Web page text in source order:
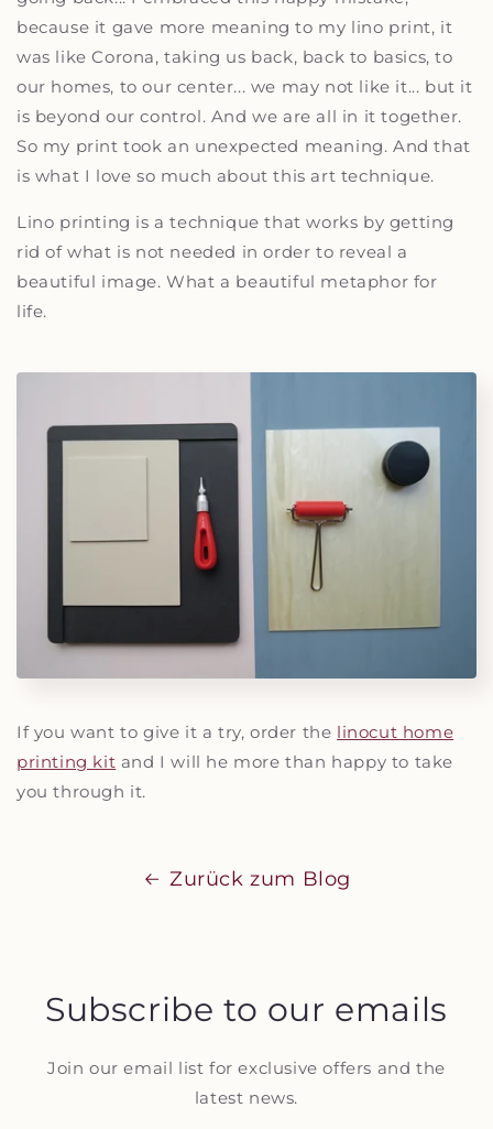
because it gave more meaning to my lino print, it
was like Corona, taking us back, back to basics, to
our homes, to our center... we may not like it... but it
is beyond our control. And we are all in it together.
So my print took an unexpected meaning. And that
is what I love so much about this art technique.
Lino printing is a technique that works by getting
rid of what is not needed in order to reveal a
beautiful image. What a beautiful metaphor for
life.
If you want to give it a try, order the linocut home
printing kit and I will he more than happy to take
you through it.
Zurück zum Blog
Subscribe to our emails
Join our email list for exclusive offers and the
latest news.